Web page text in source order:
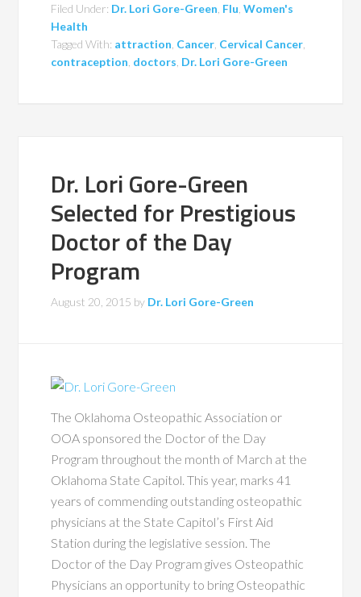
Filed Under: Dr. Lori Gore-Green Flu ,Women's
Health
Tagged With: attraction Cancer Cervical Cancer
contraception doctors Dr. Lori Gore-Green
Dr. Lori Gore-Green
Selected for Prestigious
Doctor of the Day
Program
August 20, 2015 by Dr. Lori Gore-Green
The Oklahoma Osteopathic Association or
OOA sponsored the Doctor of the Day
Program throughout the month of March at the
Oklahoma State Capitol. This year, marks 41
years of commending outstanding osteopathic
physicians at the State Capitol’s First Aid
Station during the legislative session. The
Doctor of the Day Program gives Osteopathic
Physicians an opportunity to bring Osteopathic